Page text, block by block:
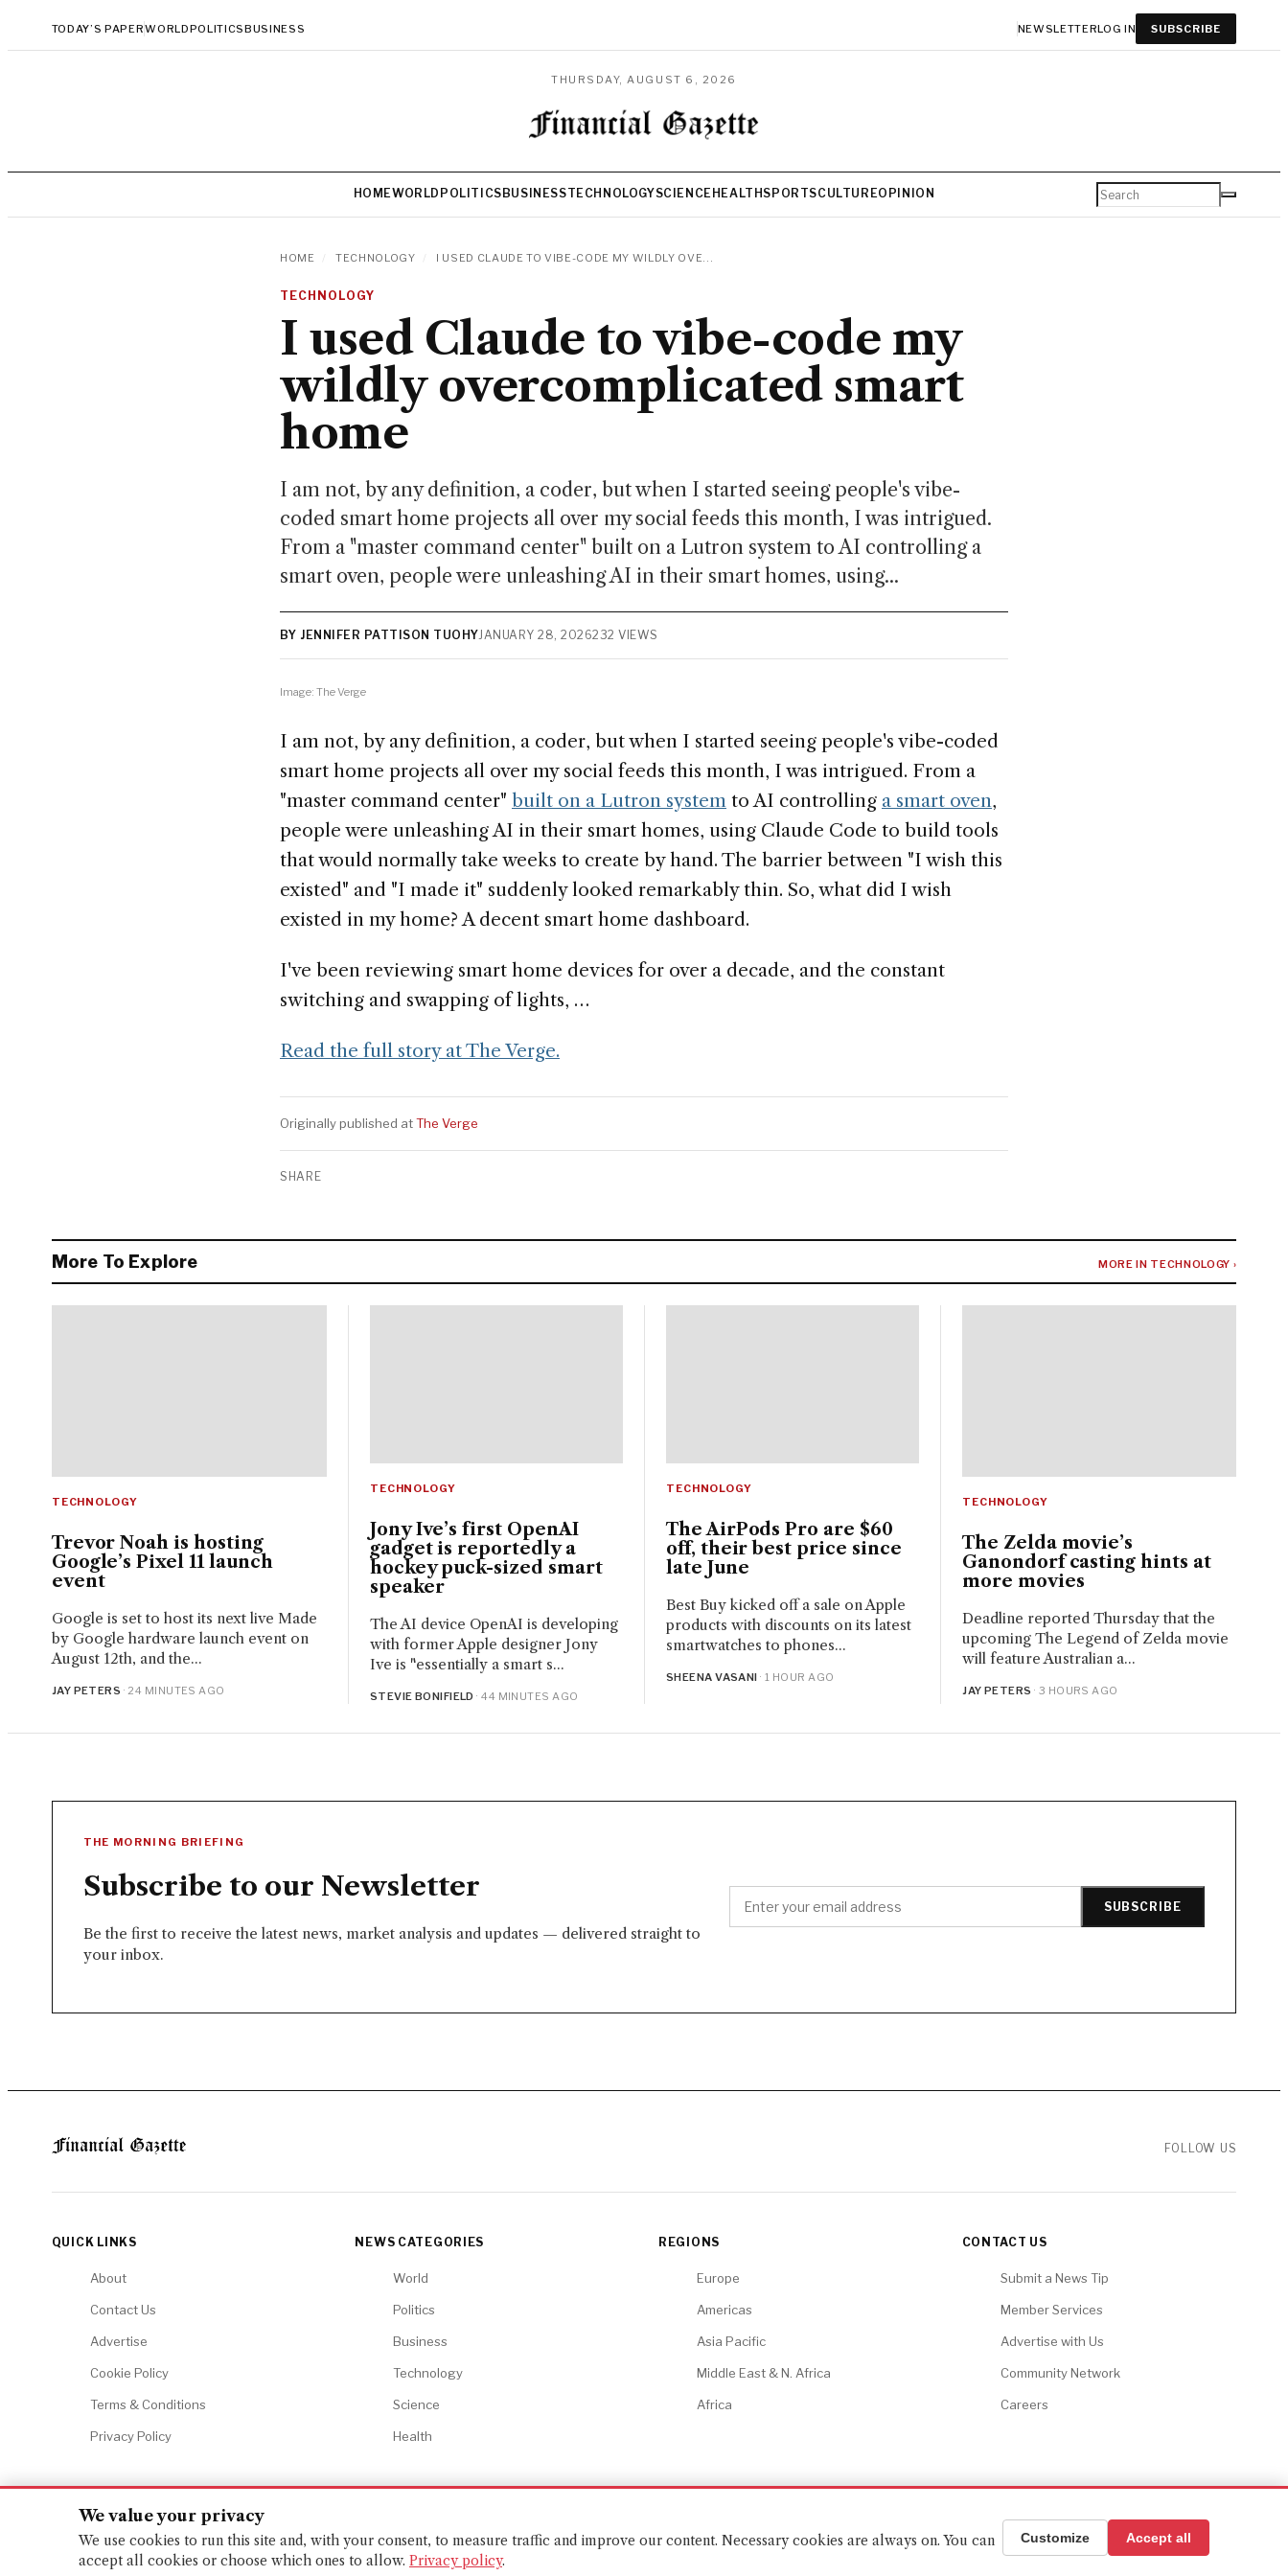
TODAY’S PAPERWORLDPOLITICSBUSINESS NEWSLETTERLOG IN SUBSCRIBE
THURSDAY, AUGUST 6, 2026
HOMEWORLD POLITICS BUSINESSTECHNOLOGYSCIENCE HEALTHSPORTSCULTUREOPINION
HOME TECHNOLOGY I USED CLAUDE TO VIBE-CODE MY WILDLY OVE...
TECHNOLOGY
I used Claude to vibe-code my
wildly overcomplicated smart
home
I am not, by any definition, a coder, but when I started seeing people's vibe-
coded smart home projects all over my social feeds this month, I was intrigued.
From a "master command center" built on a Lutron system to AI controlling a
smart oven, people were unleashing AI in their smart homes, using...
BY JENNIFER PATTISON TUOHYJANUARY 28, 2026232 VIEWS
Image: The Verge
I am not, by any definition, a coder, but when I started seeing people's vibe-coded
smart home projects all over my social feeds this month, I was intrigued. From a
"master command center" built on a Lutron system to AI controlling a smart oven,
people were unleashing AI in their smart homes, using Claude Code to build tools
that would normally take weeks to create by hand. The barrier between "I wish this
existed" and "I made it" suddenly looked remarkably thin. So, what did I wish
existed in my home? A decent smart home dashboard.
I've been reviewing smart home devices for over a decade, and the constant
switching and swapping of lights, …
Read the full story at The Verge.
Originally published atThe Verge
SHARE
More To Explore MORE IN TECHNOLOGY ›
TECHNOLOGY
Trevor Noah is hosting
Google’s Pixel 11 launch
event
Google is set to host its next live Made
by Google hardware launch event on
August 12th, and the...
JAY PETERS · 24 MINUTES AGO
TECHNOLOGY
Jony Ive’s first OpenAI
gadget is reportedly a
hockey puck-sized smart
speaker
The AI device OpenAI is developing
with former Apple designer Jony
Ive is "essentially a smart s...
STEVIE BONIFIELD · 44 MINUTES AGO
TECHNOLOGY
The AirPods Pro are $60
off, their best price since
late June
Best Buy kicked off a sale on Apple
products with discounts on its latest
smartwatches to phones...
SHEENA VASANI · 1 HOUR AGO
TECHNOLOGY
The Zelda movie’s
Ganondorf casting hints at
more movies
Deadline reported Thursday that the
upcoming The Legend of Zelda movie
will feature Australian a...
JAY PETERS · 3 HOURS AGO
THE MORNING BRIEFING
Subscribe to our Newsletter
Be the first to receive the latest news, market analysis and updates — delivered straight to
your inbox.
SUBSCRIBE
FOLLOW US
QUICK LINKS
About
Contact Us
Advertise
Cookie Policy
Terms & Conditions
Privacy Policy
NEWS CATEGORIES
World
Politics
Business
Technology
Science
Health
REGIONS
Europe
Americas
Asia Pacific
Middle East & N. Africa
Africa
CONTACT US
Submit a News Tip
Member Services
Advertise with Us
Community Network
Careers
© 2026 Financial Gazette. All rights reserved. BACK TO TOP ↑
We value your privacy
We use cookies to run this site and, with your consent, to measure traffic and improve our content. Necessary cookies are always on. You can
accept all cookies or choose which ones to allow. Privacy policy.
Customize Accept all